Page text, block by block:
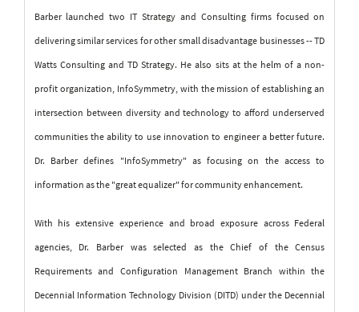
Barber launched two IT Strategy and Consulting firms focused on
delivering similar services for other small disadvantage businesses -- TD
Watts Consulting and TD Strategy. He also sits at the helm of a non-
profit organization, InfoSymmetry, with the mission of establishing an
intersection between diversity and technology to afford underserved
communities the ability to use innovation to engineer a better future.
Dr. Barber defines "InfoSymmetry" as focusing on the access to
information as the "great equalizer" for community enhancement.
With his extensive experience and broad exposure across Federal
agencies, Dr. Barber was selected as the Chief of the Census
Requirements and Configuration Management Branch within the
Decennial Information Technology Division (DITD) under the Decennial